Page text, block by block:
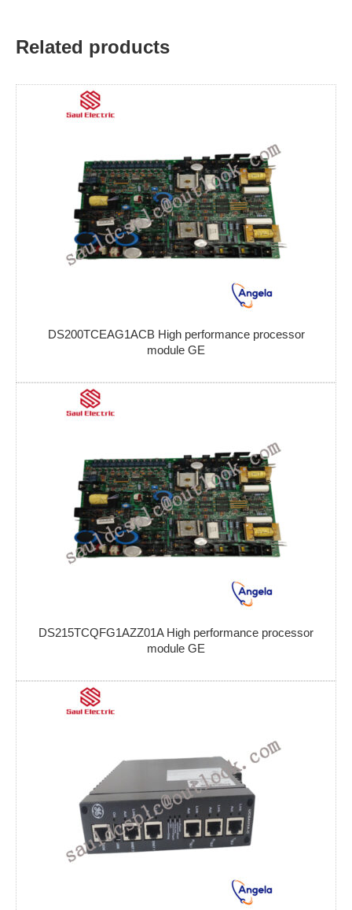
Related products
DS200TCEAG1ACB High performance processor
module GE
DS215TCQFG1AZZ01A High performance processor
module GE